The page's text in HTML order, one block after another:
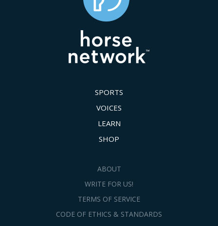
SPORTS
VOICES
LEARN
SHOP
ABOUT
WRITE FOR US!
TERMS OF SERVICE
CODE OF ETHICS & STANDARDS